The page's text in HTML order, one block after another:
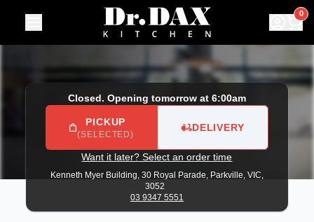
Kenneth Myer Building, 30 Royal Parade,
0
Closed. Opening tomorrow at 6:00am
PICKUP
(SELECTED)
DELIVERY
Want it later? Select an order time
Kenneth Myer Building, 30 Royal Parade, Parkville, VIC,
3052
03 9347 5551